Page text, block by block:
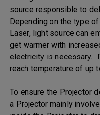
source responsible to
Depending on the type
Laser, light source can
get warmer with
electricity is necessary.
reach temperature of up
To ensure the Projector
a Projector mainly